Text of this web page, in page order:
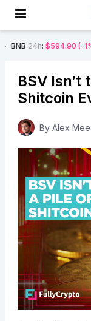
(-1%) DOGE
BSV Isn’t
Shitcoin
By Alex